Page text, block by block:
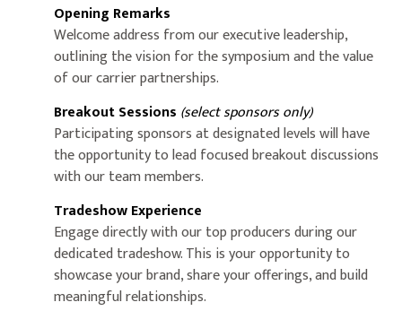
Opening Remarks
Welcome address from our executive leadership,
outlining the vision for the symposium and the value
of our carrier partnerships.
Breakout Sessions (select sponsors only)
Participating sponsors at designated levels will have
the opportunity to lead focused breakout discussions
with our team members.
Tradeshow Experience
Engage directly with our top producers during our
dedicated tradeshow. This is your opportunity to
showcase your brand, share your offerings, and build
meaningful relationships.